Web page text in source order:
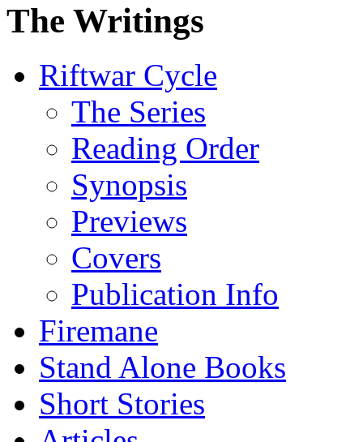
The Writings
Riftwar Cycle
The Series
Reading Order
Synopsis
Previews
Covers
Publication Info
Firemane
Stand Alone Books
Short Stories